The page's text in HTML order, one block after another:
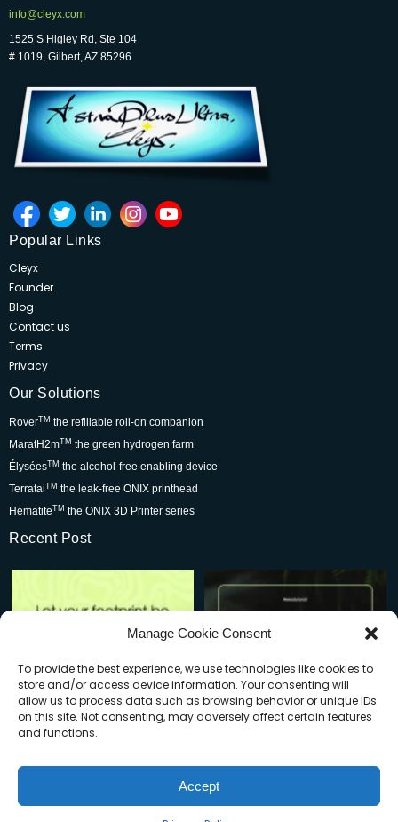
Manage Cookie Consent
To provide the best experience, we use technologies like cookies to
store and/or access device information. Your consenting will
allow us to process data such as browsing behavior or unique IDs
on this site. Not consenting, may adversely affect certain features
and functions.
Accept
info@cleyx.com
1525 S Higley Rd, Ste 104
# 1019, Gilbert, AZ 85296
Popular Links
Cleyx
Founder
Blog
Contact us
Terms
Privacy
Our Solutions
RoverTM the refillable roll-on companion
MaratH2mTM the green hydrogen farm
ÉlyséesTM the alcohol-free enabling device
TerrataiTM the leak-free ONIX printhead
HematiteTM the ONIX 3D Printer series
Recent Post
Be part of the movement that’s
wowing skincare
When you buy a Rover, you’re:
© Copyright 2025 | Cleyx LLC | All Rights Reserved